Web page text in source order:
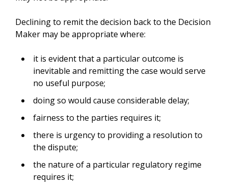
Declining to remit the decision back to the Decision
Maker may be appropriate where:
it is evident that a particular outcome is
inevitable and remitting the case would serve
no useful purpose;
doing so would cause considerable delay;
fairness to the parties requires it;
there is urgency to providing a resolution to
the dispute;
the nature of a particular regulatory regime
requires it;